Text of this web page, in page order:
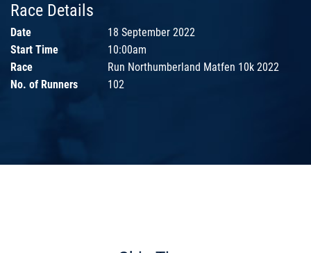
Race Details
Date
18 September 2022
Start Time
10:00am
Race
Run Northumberland Matfen 10k 2022
No. of Runners
102